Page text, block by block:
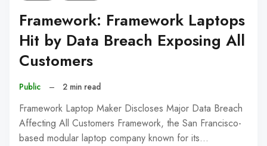
Framework: Framework Laptops
Hit by Data Breach Exposing All
Customers
Public – 2 min read
Framework Laptop Maker Discloses Major Data Breach
Affecting All Customers Framework, the San Francisco-
based modular laptop company known for its…